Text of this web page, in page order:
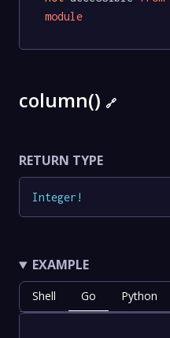
module
column() 🔗
RETURN TYPE
Integer !
EXAMPLE
Shell Go Python